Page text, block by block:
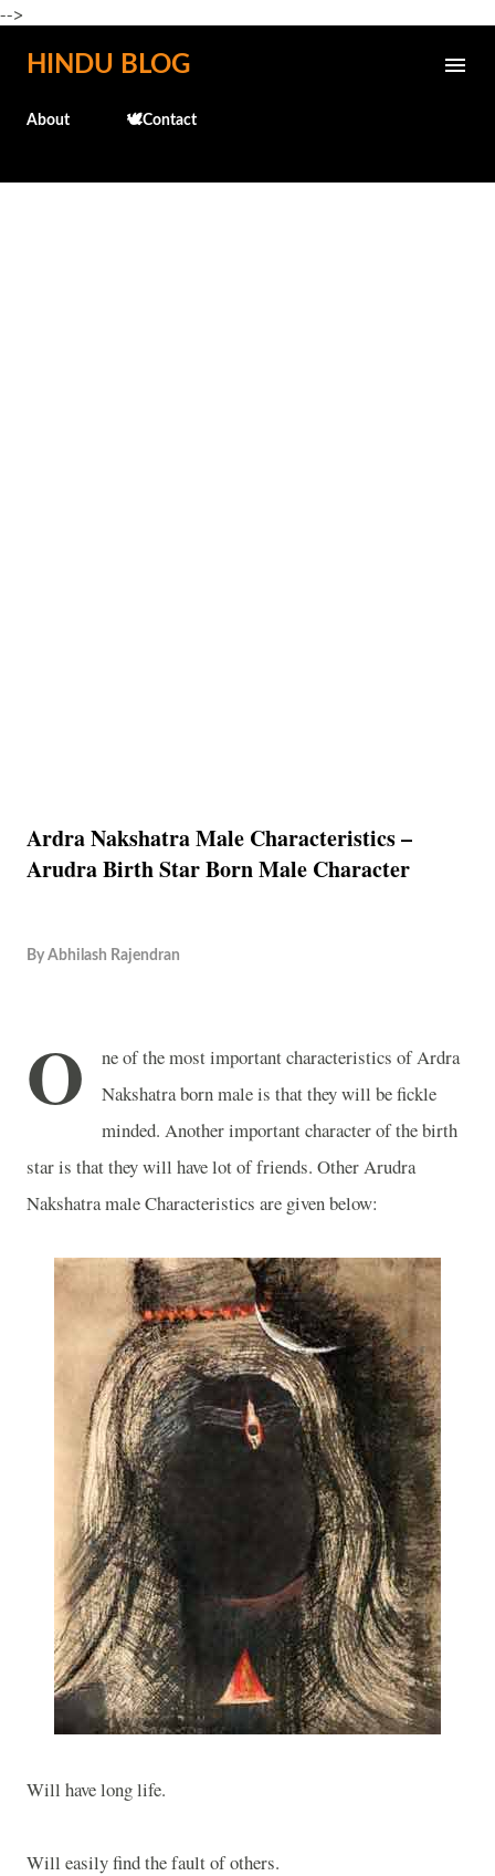
-->
Skip to main content
HINDU BLOG
About 🕊️Contact
Ardra Nakshatra Male Characteristics –
Arudra Birth Star Born Male Character
By Abhilash Rajendran
O
ne of the most important characteristics of Ardra
Nakshatra born male is that they will be fickle
minded. Another important character of the birth
star is that they will have lot of friends. Other Arudra
Nakshatra male Characteristics are given below:
Will have long life.
Will easily find the fault of others.